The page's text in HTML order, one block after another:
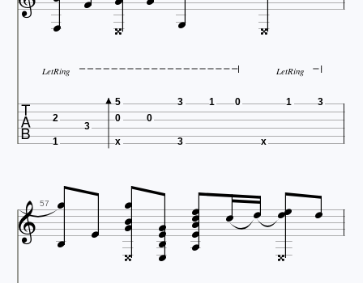
   
LetRing LetRing
 2
1
3
5
0
x
0
3
3
1 0
x
1 3
 57 
  






 



 
 